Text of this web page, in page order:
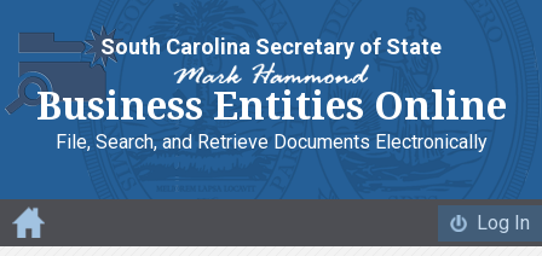
South Carolina Secretary of State
Business Entities Online
File, Search, and Retrieve Documents Electronically
Log In